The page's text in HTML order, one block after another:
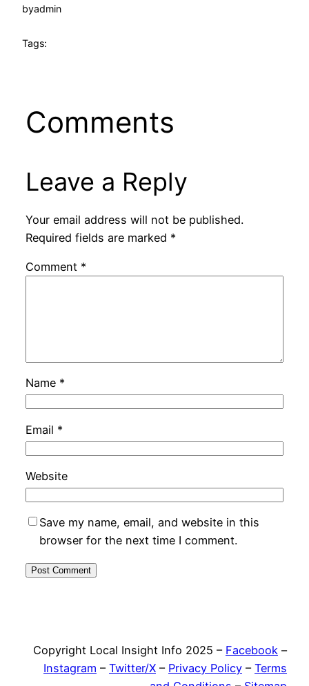
byadmin
Tags:
Comments
Leave a Reply
Your email address will not be published.
Required fields are marked *
Comment *
Name *
Email *
Website
Save my name, email, and website in this
browser for the next time I comment.
Copyright Local Insight Info 2025 – Facebook –
Instagram – Twitter/X – Privacy Policy – Terms